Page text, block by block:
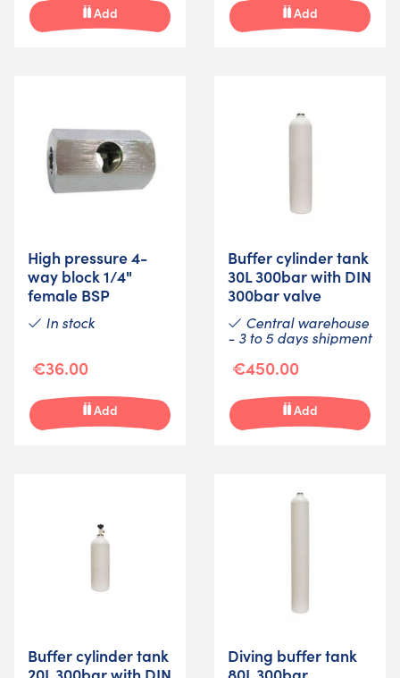
Add Add
High pressure 4-
way block 1/4"
female BSP
In stock
€36.00
Add
Buffer cylinder tank
30L 300bar with DIN
300bar valve
Central warehouse
- 3 to 5 days shipment
€450.00
Add
Buffer cylinder tank
Diving buffer tank